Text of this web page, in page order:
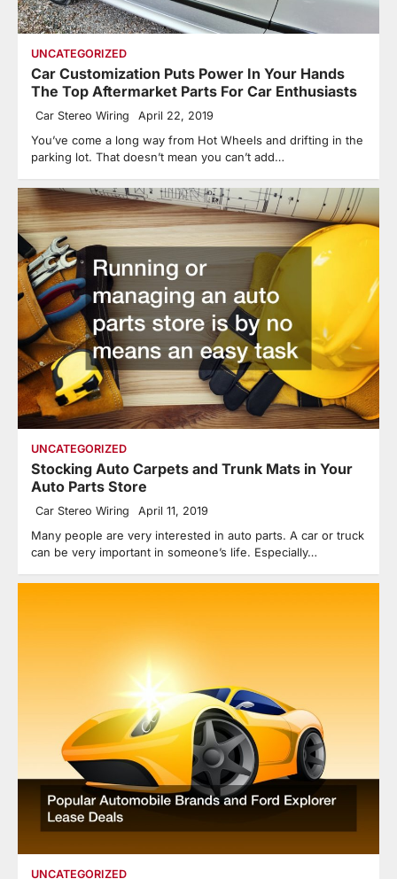
UNCATEGORIZED
Car Customization Puts Power In Your Hands
The Top Aftermarket Parts For Car Enthusiasts
Car Stereo Wiring April 22, 2019
You’ve come a long way from Hot Wheels and drifting in the
parking lot. That doesn’t mean you can’t add…
UNCATEGORIZED
Stocking Auto Carpets and Trunk Mats in Your
Auto Parts Store
Car Stereo Wiring April 11, 2019
Many people are very interested in auto parts. A car or truck
can be very important in someone’s life. Especially…
UNCATEGORIZED